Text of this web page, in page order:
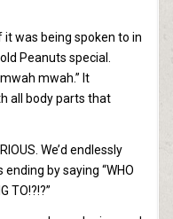
was being spoken to in
Peanuts special.
mwah.” It
all body parts that
We’d endlessly
by saying “WHO
TO!?!?”